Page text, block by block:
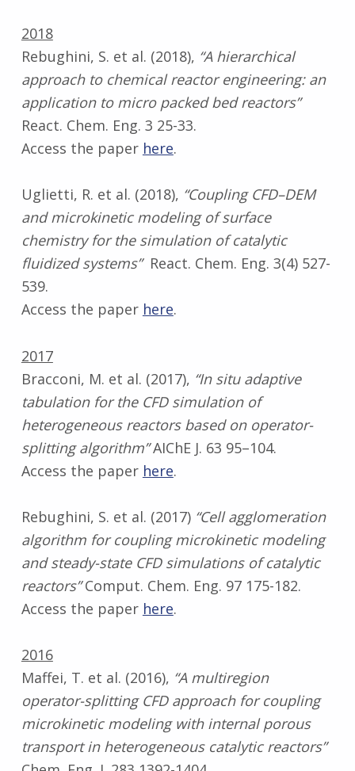
2018
Rebughini, S. et al. (2018), “A hierarchical
approach to chemical reactor engineering: an
application to micro packed bed reactors”
React. Chem. Eng. 3 25-33.
Access the paper here.
Uglietti, R. et al. (2018), “Coupling CFD–DEM
and microkinetic modeling of surface
chemistry for the simulation of catalytic
fluidized systems”React. Chem. Eng. 3(4) 527-
539.
Access the paper here.
2017
Bracconi, M. et al. (2017), “In situ adaptive
tabulation for the CFD simulation of
heterogeneous reactors based on operator-
splitting algorithm”AIChE J. 63 95–104.
Access the paper here.
Rebughini, S. et al. (2017) “Cell agglomeration
algorithm for coupling microkinetic modeling
and steady-state CFD simulations of catalytic
reactors”Comput. Chem. Eng. 97 175-182.
Access the paper here.
2016
Maffei, T. et al. (2016), “A multiregion
operator-splitting CFD approach for coupling
microkinetic modeling with internal porous
transport in heterogeneous catalytic reactors”